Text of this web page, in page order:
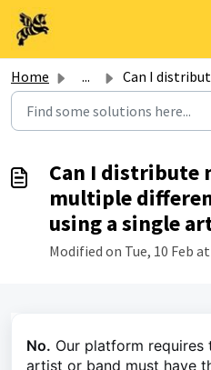
Skip to main content
Home ... Can I distribute music from multiple
Can I distribute
multiple
using a single
Modified on Tue, 10 Feb at
No. Our platform requires
artist or band must have